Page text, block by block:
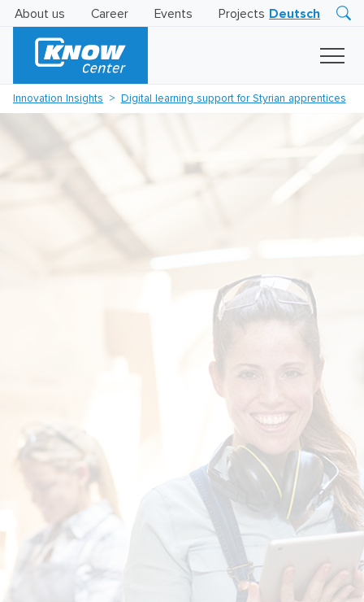
About us Career Events Projects Deutsch
Insights
Business
Innovation Insights Digital learning support for Styrian apprentices